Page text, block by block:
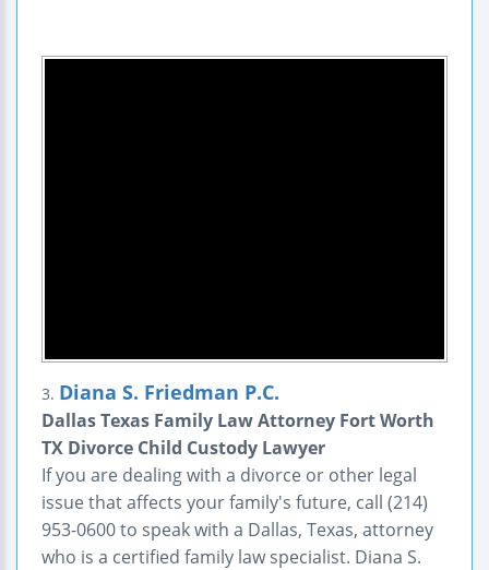
3. Diana S. Friedman P.C.
Dallas Texas Family Law Attorney Fort Worth
TX Divorce Child Custody Lawyer
If you are dealing with a divorce or other legal
issue that affects your family's future, call (214)
953-0600 to speak with a Dallas, Texas, attorney
who is a certified family law specialist. Diana S.